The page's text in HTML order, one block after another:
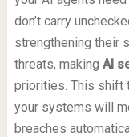
don’t carry
strengthening their
threats, making AI
priorities. This shift
your systems will
breaches